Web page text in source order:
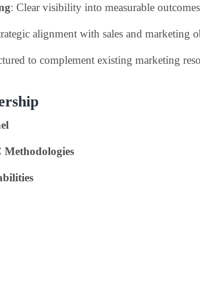
: Clear visibility into measurable outcomes
alignment with sales and marketing
to complement existing marketing
Methodologies